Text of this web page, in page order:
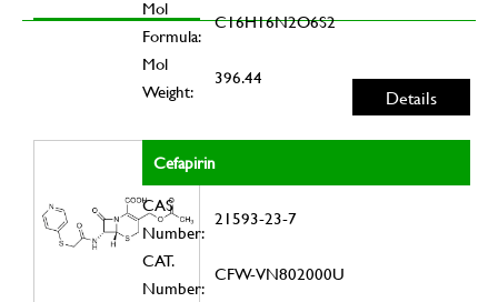
Mol
Formula:
C16H16N2O6S2
Mol
Weight:
396.44
Details
Cefapirin
CAS
Number:
21593-23-7
CAT.
Number:
CFW-VN802000U